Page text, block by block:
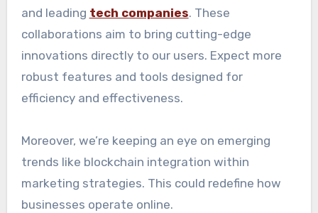
and leading tech companies. These
collaborations aim to bring cutting-edge
innovations directly to our users. Expect more
robust features and tools designed for
efficiency and effectiveness.
Moreover, we’re keeping an eye on emerging
trends like blockchain integration within
marketing strategies. This could redefine how
businesses operate online.